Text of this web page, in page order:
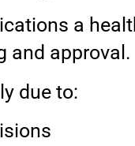
a
and approval.
due to: